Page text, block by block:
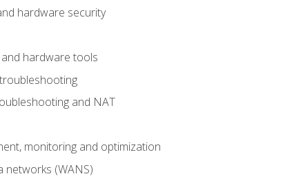
hardware security
hardware tools
and NAT
monitoring and optimization
networks (WANS)